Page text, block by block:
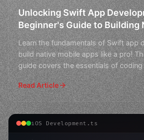
Unlocking Swift App
Beginner's Guide to Building
Apps
Learn the fundamentals of Swift app
build native mobile apps like a pro!
guide covers the essentials of
Read Article
iOS Development.ts